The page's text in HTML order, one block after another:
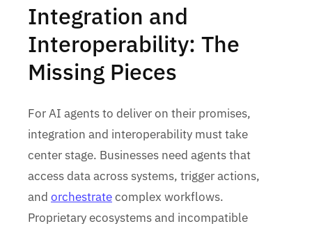
Integration and
Interoperability: The
Missing Pieces
For AI agents to deliver on their promises,
integration and interoperability must take
center stage. Businesses need agents that
access data across systems, trigger actions,
and orchestratecomplex workflows.
Proprietary ecosystems and incompatible